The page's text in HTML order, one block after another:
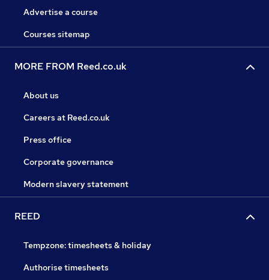
Advertise a course
Courses sitemap
MORE FROM Reed.co.uk
About us
Careers at Reed.co.uk
Press office
Corporate governance
Modern slavery statement
REED
Tempzone: timesheets & holiday
Authorise timesheets